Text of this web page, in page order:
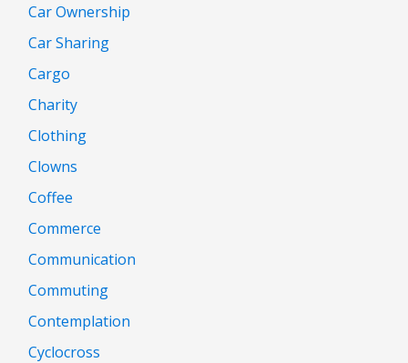
Car Ownership
Car Sharing
Cargo
Charity
Clothing
Clowns
Coffee
Commerce
Communication
Commuting
Contemplation
Cyclocross